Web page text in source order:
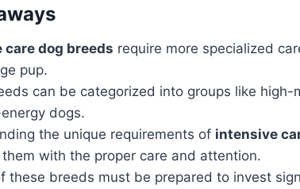
care dog breeds require more specialized
pup.
can be categorized into groups like high-
dogs.
the unique requirements of intensive
with the proper care and attention.
these breeds must be prepared to invest